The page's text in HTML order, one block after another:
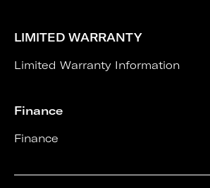
LIMITED WARRANTY
Limited Warranty Information
Finance
Finance